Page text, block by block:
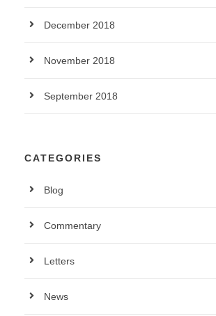
December 2018
November 2018
September 2018
CATEGORIES
Blog
Commentary
Letters
News